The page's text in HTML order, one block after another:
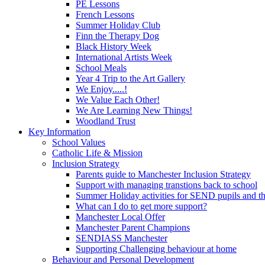
PE Lessons
French Lessons
Summer Holiday Club
Finn the Therapy Dog
Black History Week
International Artists Week
School Meals
Year 4 Trip to the Art Gallery
We Enjoy.....!
We Value Each Other!
We Are Learning New Things!
Woodland Trust
Key Information
School Values
Catholic Life & Mission
Inclusion Strategy
Parents guide to Manchester Inclusion Strategy
Support with managing transtions back to school
Summer Holiday activities for SEND pupils and
What can I do to get more support?
Manchester Local Offer
Manchester Parent Champions
SENDIASS Manchester
Supporting Challenging behaviour at home
Behaviour and Personal Development